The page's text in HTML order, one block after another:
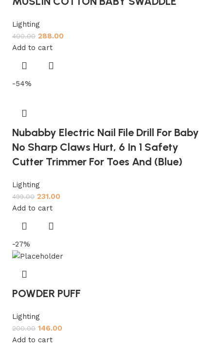
Lighting
400.00 288.00
Add to cart
-54%
Nubabby Electric Nail File Drill For Baby
No Sharp Claws Hurt, 6 In 1 Safety
Cutter Trimmer For Toes And (Blue)
Lighting
499.00 231.00
Add to cart
-27%
POWDER PUFF
Lighting
200.00 146.00
Add to cart